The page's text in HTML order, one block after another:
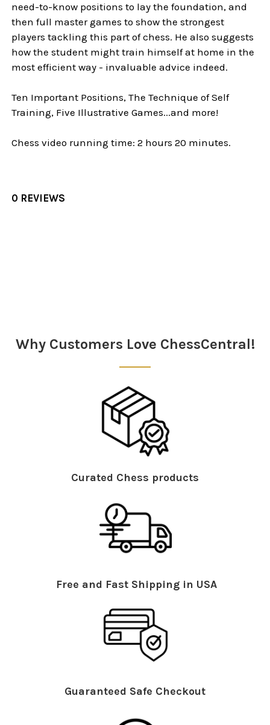
need-to-know positions to lay the foundation, and
then full master games to show the strongest
players tackling this part of chess. He also suggests
how the student might train himself at home in the
most efficient way - invaluable advice indeed.
Ten Important Positions, The Technique of Self
Training, Five Illustrative Games...and more!
Chess video running time: 2 hours 20 minutes.
0 REVIEWS
Why Customers Love ChessCentral!
Curated Chess products
Free and Fast Shipping in USA
Guaranteed Safe Checkout